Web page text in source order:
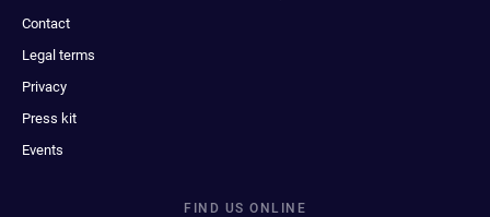
Contact
Legal terms
Privacy
Press kit
Events
FIND US ONLINE